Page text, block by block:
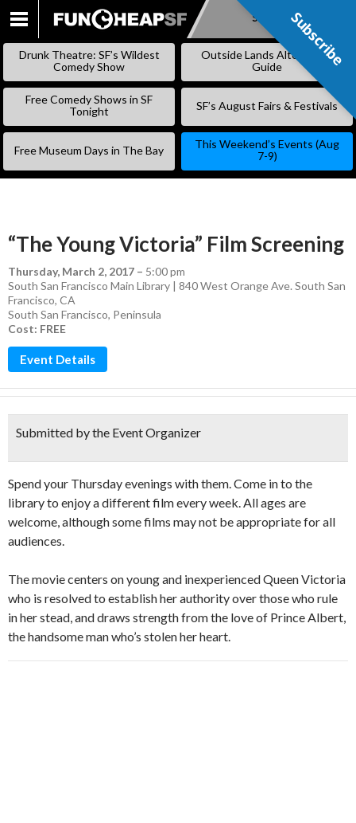
SKIP
Subscribe
Drunk Theatre: SF’s Wildest
Comedy Show
Outside Lands Alternative
Guide
Free Comedy Shows in SF
Tonight
SF’s August Fairs & Festivals
Free Museum Days in The Bay
This Weekend’s Events (Aug
7-9)
“The Young Victoria” Film Screening
Thursday, March 2, 2017 – 5:00 pm
South San Francisco Main Library | 840 West Orange Ave. South San
Francisco, CA
South San Francisco, Peninsula
Cost: FREE
Event Details
Submitted by the Event Organizer
Spend your Thursday evenings with them. Come in to the
library to enjoy a different film every week. All ages are
welcome, although some films may not be appropriate for all
audiences.
The movie centers on young and inexperienced Queen Victoria
who is resolved to establish her authority over those who rule
in her stead, and draws strength from the love of Prince Albert,
the handsome man who’s stolen her heart.
Subscribe